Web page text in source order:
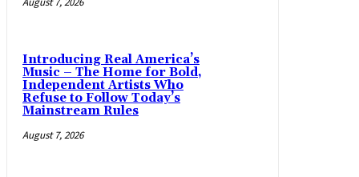
Introducing Real America’s
Music – The Home for Bold,
Independent Artists Who
Refuse to Follow Today’s
Mainstream Rules
August 7, 2026